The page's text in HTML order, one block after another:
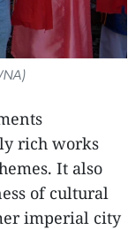
rich works
It also
of cultural
imperial city